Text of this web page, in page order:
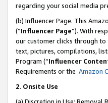
regarding your social media
(b) Influencer Page. This
(“Influencer Page”). With
our customer clicks through to
text, pictures, compilations,
Program (“Influencer
Requirements or the Amazon
2. Onsite Use